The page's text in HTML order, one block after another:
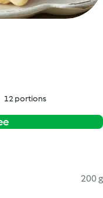
12 portions
200 g